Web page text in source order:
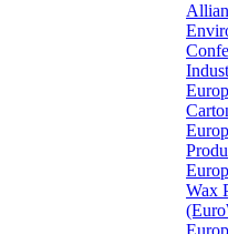
Wax